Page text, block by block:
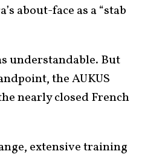
about-face as a “stab
understandable. But
the AUKUS
nearly closed French
extensive training